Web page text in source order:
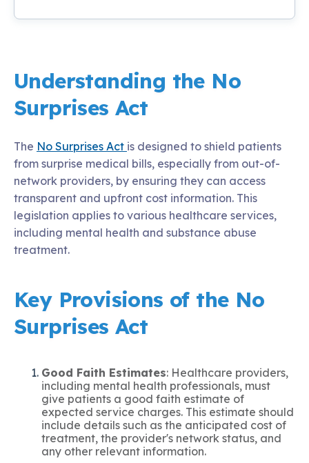
Understanding the No
Surprises Act
The No Surprises Act is designed to shield patients
from surprise medical bills, especially from out-of-
network providers, by ensuring they can access
transparent and upfront cost information. This
legislation applies to various healthcare services,
including mental health and substance abuse
treatment.
Key Provisions of the No
Surprises Act
Good Faith Estimates: Healthcare providers,
including mental health professionals, must
give patients a good faith estimate of
expected service charges. This estimate should
include details such as the anticipated cost of
treatment, the provider's network status, and
any other relevant information.